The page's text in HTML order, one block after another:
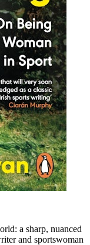
a sharp, nuanced
and sportswoman